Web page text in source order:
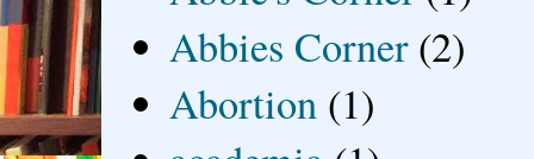
Abbies Corner (2)
Abortion (1)